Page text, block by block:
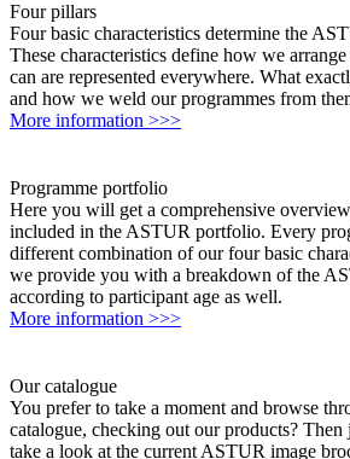
Four pillars
Four basic characteristics determine the
These characteristics define how we
can are represented everywhere. What
and how we weld our programmes from
More information >>>
Programme portfolio
Here you will get a comprehensive
included in the ASTUR portfolio. Every
different combination of our four basic
we provide you with a breakdown of the
according to participant age as well.
More information >>>
Our catalogue
You prefer to take a moment and browse
catalogue, checking out our products?
take a look at the current ASTUR image